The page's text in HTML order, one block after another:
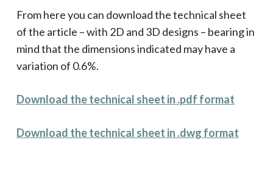
From here you can download the technical sheet
of the article – with 2D and 3D designs – bearing in
mind that the dimensions indicated may have a
variation of 0.6%.
Download the technical sheet in .pdf format
Download the technical sheet in .dwg format